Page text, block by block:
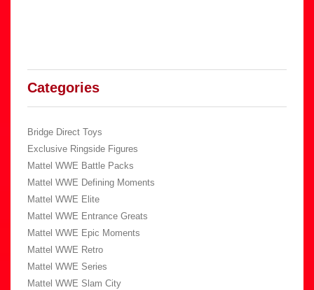
Categories
Bridge Direct Toys
Exclusive Ringside Figures
Mattel WWE Battle Packs
Mattel WWE Defining Moments
Mattel WWE Elite
Mattel WWE Entrance Greats
Mattel WWE Epic Moments
Mattel WWE Retro
Mattel WWE Series
Mattel WWE Slam City